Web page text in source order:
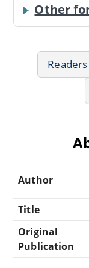
Other
Author
Title
Original
Publication